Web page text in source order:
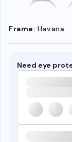
Frame: Havana
Need eye